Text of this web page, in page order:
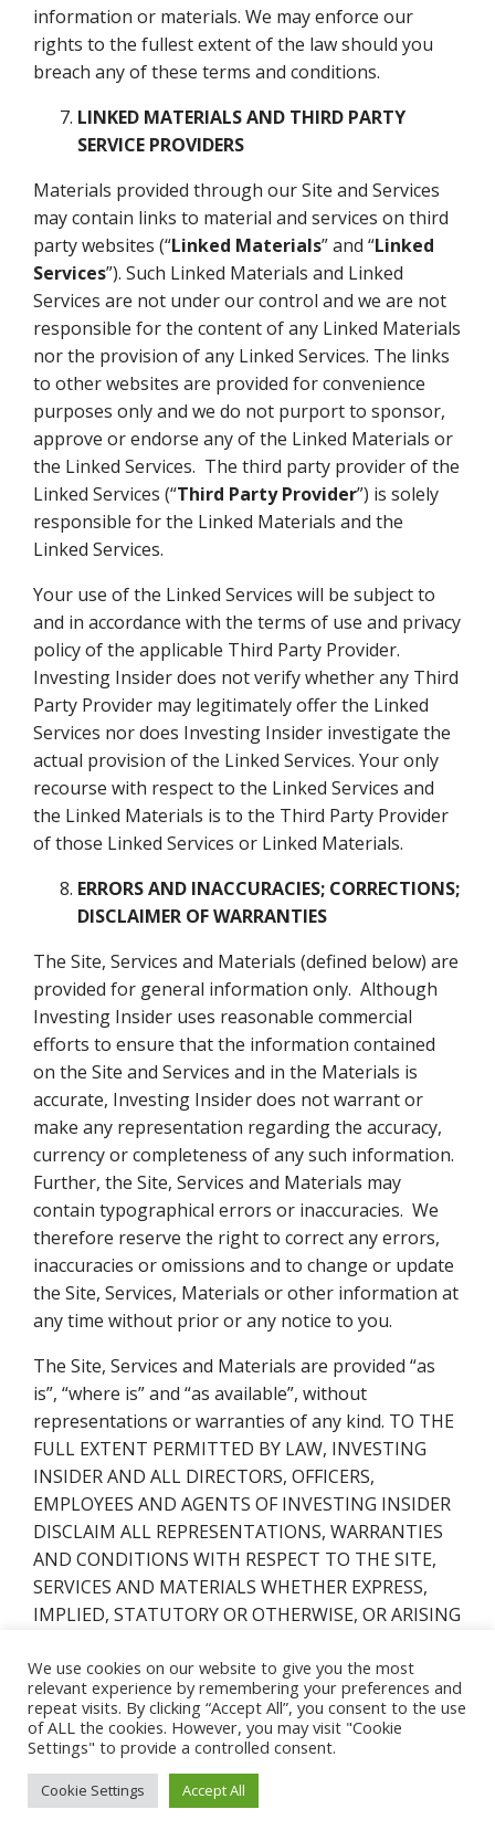
information or materials. We may enforce our
rights to the fullest extent of the law should you
breach any of these terms and conditions.
LINKED MATERIALS AND THIRD PARTY
SERVICE PROVIDERS
Materials provided through our Site and Services
may contain links to material and services on third
party websites (“Linked Materials” and “Linked
Services”). Such Linked Materials and Linked
Services are not under our control and we are not
responsible for the content of any Linked Materials
nor the provision of any Linked Services. The links
to other websites are provided for convenience
purposes only and we do not purport to sponsor,
approve or endorse any of the Linked Materials or
the Linked Services. The third party provider of the
Linked Services (“Third Party Provider”) is solely
responsible for the Linked Materials and the
Linked Services.
Your use of the Linked Services will be subject to
and in accordance with the terms of use and privacy
policy of the applicable Third Party Provider.
Investing Insider does not verify whether any Third
Party Provider may legitimately offer the Linked
Services nor does Investing Insider investigate the
actual provision of the Linked Services. Your only
recourse with respect to the Linked Services and
the Linked Materials is to the Third Party Provider
of those Linked Services or Linked Materials.
ERRORS AND INACCURACIES; CORRECTIONS;
DISCLAIMER OF WARRANTIES
The Site, Services and Materials (defined below) are
provided for general information only. Although
Investing Insider uses reasonable commercial
efforts to ensure that the information contained
on the Site and Services and in the Materials is
accurate, Investing Insider does not warrant or
make any representation regarding the accuracy,
currency or completeness of any such information.
Further, the Site, Services and Materials may
contain typographical errors or inaccuracies. We
therefore reserve the right to correct any errors,
inaccuracies or omissions and to change or update
the Site, Services, Materials or other information at
any time without prior or any notice to you.
The Site, Services and Materials are provided “as
is”, “where is” and “as available”, without
representations or warranties of any kind. TO THE
FULL EXTENT PERMITTED BY LAW, INVESTING
INSIDER AND ALL DIRECTORS, OFFICERS,
EMPLOYEES AND AGENTS OF INVESTING INSIDER
DISCLAIM ALL REPRESENTATIONS, WARRANTIES
AND CONDITIONS WITH RESPECT TO THE SITE,
SERVICES AND MATERIALS WHETHER EXPRESS,
IMPLIED, STATUTORY OR OTHERWISE, OR ARISING
INCLUDING, BUT NOT LIMITED TO, WARRANTIES
OF TITLE, NON-INFRINGEMENT,
MERCHANTABILITY AND FITNESS FOR ANY
PARTICULAR PURPOSE OR USE. Without limiting
the foregoing, we do not represent or warrant that
the Site, Services or Materials are accurate,
We use cookies on our website to give you the most
relevant experience by remembering your preferences and
repeat visits. By clicking “Accept All”, you consent to the use
of ALL the cookies. However, you may visit "Cookie
Settings" to provide a controlled consent.
Cookie Settings Accept All